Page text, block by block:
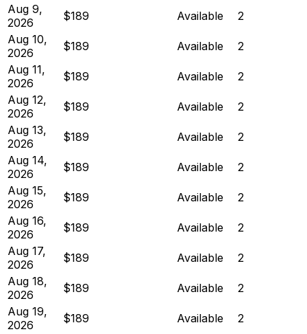
Aug 9,
2026
$189 Available
2
Aug 10,
2026
$189 Available
2
Aug 11,
2026
$189 Available
2
Aug 12,
2026
$189 Available
2
Aug 13,
2026
$189 Available
2
Aug 14,
2026
$189 Available
2
Aug 15,
2026
$189 Available
2
Aug 16,
2026
$189 Available
2
Aug 17,
2026
$189 Available
2
Aug 18,
2026
$189 Available
2
Aug 19,
2026
$189 Available
2